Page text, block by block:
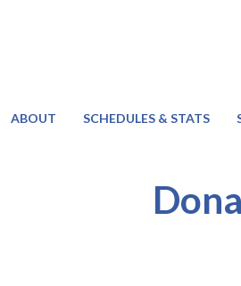
ABOUT SCHEDULES & STATS